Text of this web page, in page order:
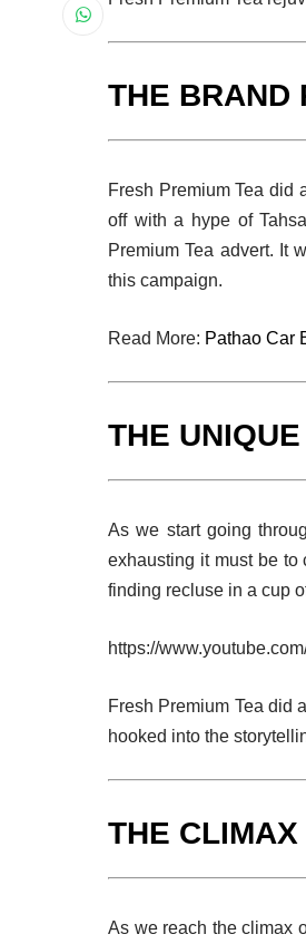
THE BRAND
Fresh Premium Tea did
off with a hype of
Premium Tea advert. It
this campaign.
Read More: Pathao Car
THE
As we start going
exhausting it must be to
finding recluse in a cup
https://
Fresh Premium Tea did
hooked into the
THE CLIMAX
As we reach the climax